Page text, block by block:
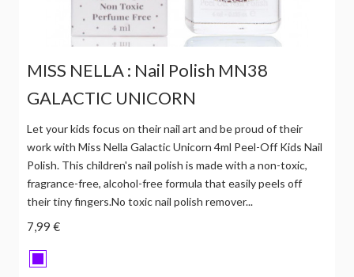
MISS NELLA : Nail Polish MN38
GALACTIC UNICORN
Let your kids focus on their nail art and be proud of their
work with Miss Nella Galactic Unicorn 4ml Peel-Off Kids Nail
Polish. This children's nail polish is made with a non-toxic,
fragrance-free, alcohol-free formula that easily peels off
their tiny fingers.No toxic nail polish remover...
7,99 €